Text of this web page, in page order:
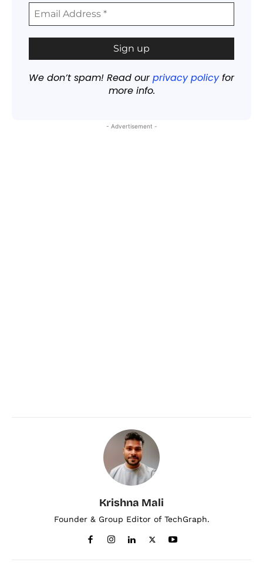
We don’t spam! Read ourprivacy policyfor
more info.
- Advertisement -
Krishna Mali
Founder & Group Editor of TechGraph.